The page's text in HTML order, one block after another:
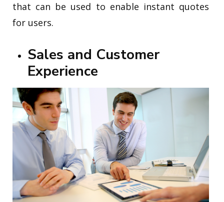
that can be used to enable instant quotes
for users.
Sales and Customer
Experience